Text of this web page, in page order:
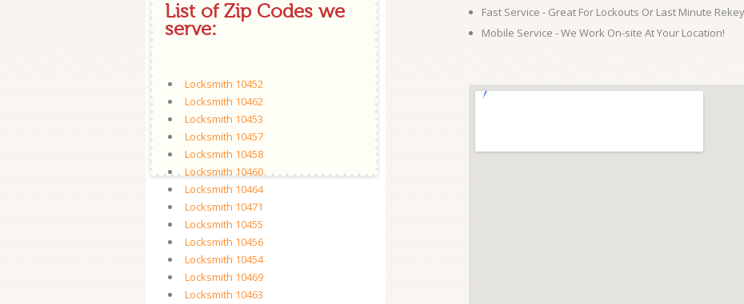
List of Zip Codes we
serve:
Locksmith 10452
Locksmith 10462
Locksmith 10453
Locksmith 10457
Locksmith 10458
Locksmith 10460
Locksmith 10464
Locksmith 10471
Locksmith 10455
Locksmith 10456
Locksmith 10454
Locksmith 10469
Locksmith 10463
Fast Service - Great For Lockouts Or Last Minute
Mobile Service - We Work On-site At Your Location!